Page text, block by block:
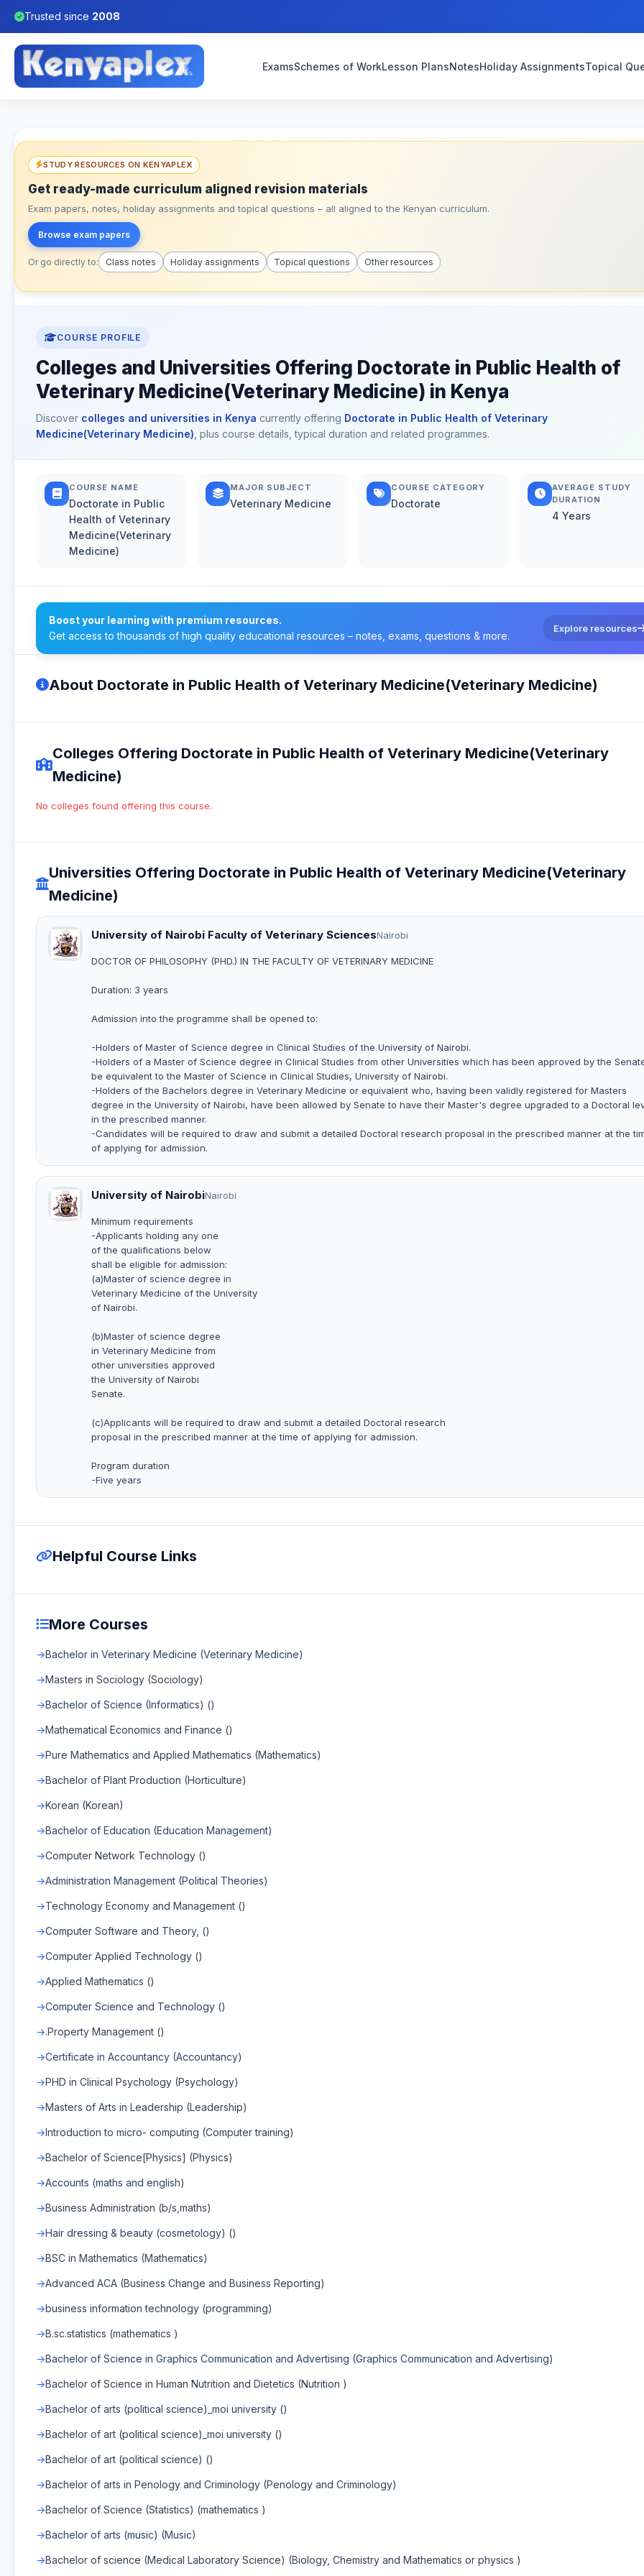
Trusted since 2008
ExamsSchemes of WorkLesson PlansNotesHoliday AssignmentsTopical
STUDY RESOURCES ON KENYAPLEX
Get ready-made curriculum aligned revision materials
Exam papers, notes, holiday assignments and topical questions – all aligned to the Kenyan curriculum.
Browse exam papers
Or go directly to: Class notes Holiday assignments Topical questions Other resources
COURSE PROFILE
Colleges and Universities Offering Doctorate in Public Health of
Veterinary Medicine(Veterinary Medicine) in Kenya
Discover colleges and universities in Kenya currently offering Doctorate in Public Health of Veterinary
Medicine(Veterinary Medicine) , plus course details, typical duration and related programmes.
COURSE NAME
Doctorate in Public
Health of Veterinary
Medicine(Veterinary
Medicine)
MAJOR SUBJECT
Veterinary Medicine
COURSE CATEGORY
Doctorate
AVERAGE STUDY
DURATION
4 Years
Boost your learning with premium resources.
Get access to thousands of high quality educational resources – notes, exams, questions & more.
Explore resources
About Doctorate in Public Health of Veterinary Medicine(Veterinary Medicine)
Colleges Offering Doctorate in Public Health of Veterinary Medicine(Veterinary
Medicine)
No colleges found offering this course.
Universities Offering Doctorate in Public Health of Veterinary Medicine(Veterinary
Medicine)
University of Nairobi Faculty of Veterinary SciencesNairobi
DOCTOR OF PHILOSOPHY (PHD.) IN THE FACULTY OF VETERINARY MEDICINE
Duration: 3 years
Admission into the programme shall be opened to:
-Holders of Master of Science degree in Clinical Studies of the University of Nairobi.
-Holders of a Master of Science degree in Clinical Studies from other Universities which has been approved by the
be equivalent to the Master of Science in Clinical Studies, University of Nairobi.
-Holders of the Bachelors degree in Veterinary Medicine or equivalent who, having been validly registered for Masters
degree in the University of Nairobi, have been allowed by Senate to have their Master's degree upgraded to a Doctoral
in the prescribed manner.
-Candidates will be required to draw and submit a detailed Doctoral research proposal in the prescribed manner at the
of applying for admission.
University of NairobiNairobi
Minimum requirements
-Applicants holding any one
of the qualifications below
shall be eligible for admission:
(a)Master of science degree in
Veterinary Medicine of the University
of Nairobi.
(b)Master of science degree
in Veterinary Medicine from
other universities approved
the University of Nairobi
Senate.
(c)Applicants will be required to draw and submit a detailed Doctoral research
proposal in the prescribed manner at the time of applying for admission.
Program duration
-Five years
Helpful Course Links
More Courses
Bachelor in Veterinary Medicine (Veterinary Medicine)
Masters in Sociology (Sociology)
Bachelor of Science (Informatics) ()
Mathematical Economics and Finance ()
Pure Mathematics and Applied Mathematics (Mathematics)
Bachelor of Plant Production (Horticulture)
Korean (Korean)
Bachelor of Education (Education Management)
Computer Network Technology ()
Administration Management (Political Theories)
Technology Economy and Management ()
Computer Software and Theory, ()
Computer Applied Technology ()
Applied Mathematics ()
Computer Science and Technology ()
.Property Management ()
Certificate in Accountancy (Accountancy)
PHD in Clinical Psychology (Psychology)
Masters of Arts in Leadership (Leadership)
Introduction to micro- computing (Computer training)
Bachelor of Science[Physics] (Physics)
Accounts (maths and english)
Business Administration (b/s,maths)
Hair dressing & beauty (cosmetology) ()
BSC in Mathematics (Mathematics)
Advanced ACA (Business Change and Business Reporting)
business information technology (programming)
B.sc.statistics (mathematics )
Bachelor of Science in Graphics Communication and Advertising (Graphics Communication and Advertising)
Bachelor of Science in Human Nutrition and Dietetics (Nutrition )
Bachelor of arts (political science)_moi university ()
Bachelor of art (political science)_moi university ()
Bachelor of art (political science) ()
Bachelor of arts in Penology and Criminology (Penology and Criminology)
Bachelor of Science (Statistics) (mathematics )
Bachelor of arts (music) (Music)
Bachelor of science (Medical Laboratory Science) (Biology, Chemistry and Mathematics or physics )